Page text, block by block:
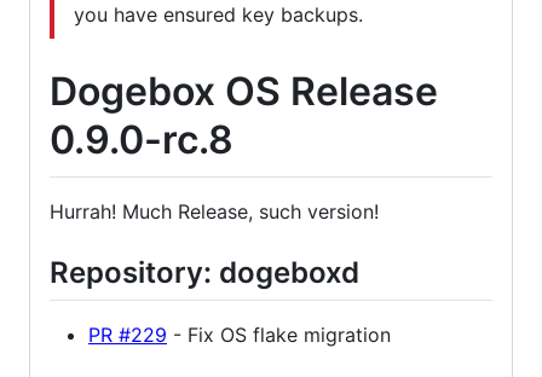
you have ensured key backups.
Dogebox OS Release
0.9.0-rc.8
Hurrah! Much Release, such version!
Repository: dogeboxd
PR #229 - Fix OS flake migration